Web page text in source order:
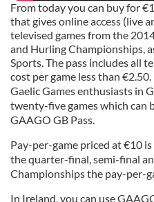
From today you can buy for
that gives online access (live
televised games from the
and Hurling Championships,
Sports. The pass includes all
cost per game less than €2.50.
Gaelic Games enthusiasts in
twenty-five games which can
GAAGO GB Pass.
Pay-per-game priced at €10
the quarter-final, semi-final
Championships the pay-per-
In Ireland, you can use